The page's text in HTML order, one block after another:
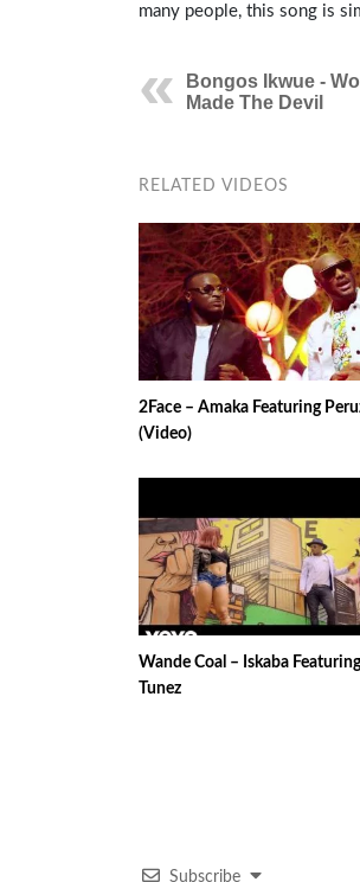
many people, this song is
Bongos Ikwue -
Made The Devil
RELATED VIDEOS
2Face – Amaka Featuring
(Video)
Wande Coal – Iskaba
Tunez
Subscribe